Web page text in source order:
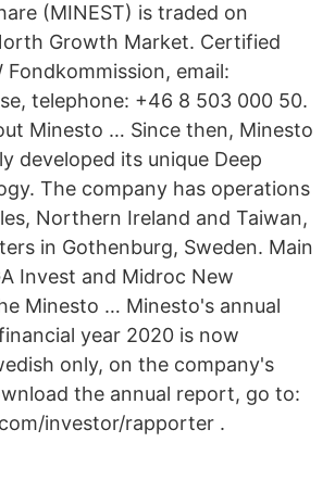
(MINEST) is traded on
Growth Market. Certified
Fondkommission, email:
telephone: +46 8 503 000 50.
Minesto … Since then, Minesto
developed its unique Deep
The company has operations
Northern Ireland and Taiwan,
in Gothenburg, Sweden. Main
Invest and Midroc New
Minesto … Minesto's annual
year 2020 is now
only, on the company's
the annual report, go to:
investor/rapporter .